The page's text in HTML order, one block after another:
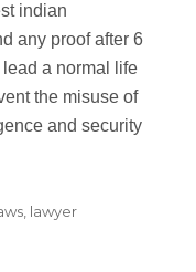
indian
any proof after 6
a normal life
the misuse of
and security
lawyer